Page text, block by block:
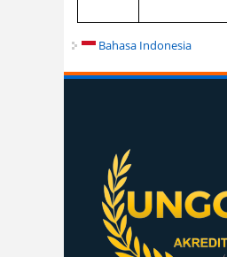
Bahasa Indonesia